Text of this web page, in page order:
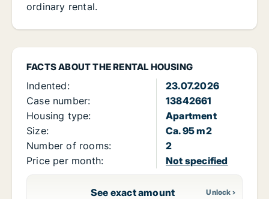
FACTS ABOUT THE RENTAL HOUSING
Indented:
23.07.2026
Case number:
13842661
Housing type:
Apartment
Size:
Ca. 95 m2
Number of rooms:
2
Price per month:
Not specified
See exact amount
ordinary rental.